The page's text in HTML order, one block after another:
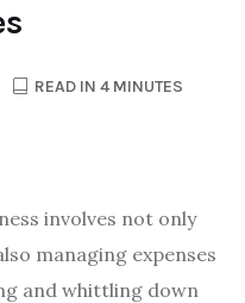
READ IN 4 MINUTES
involves not only
managing expenses
and whittling down